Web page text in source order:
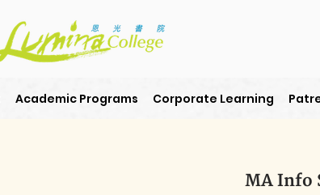
Academic Programs Corporate Learning
MA Info